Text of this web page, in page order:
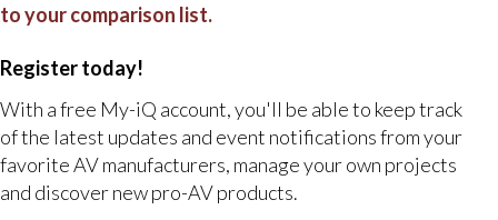
to your comparison list.
Register today!
With a free My-iQ account, you'll be able to keep track
of the latest updates and event notifications from your
favorite AV manufacturers, manage your own projects
and discover new pro-AV products.